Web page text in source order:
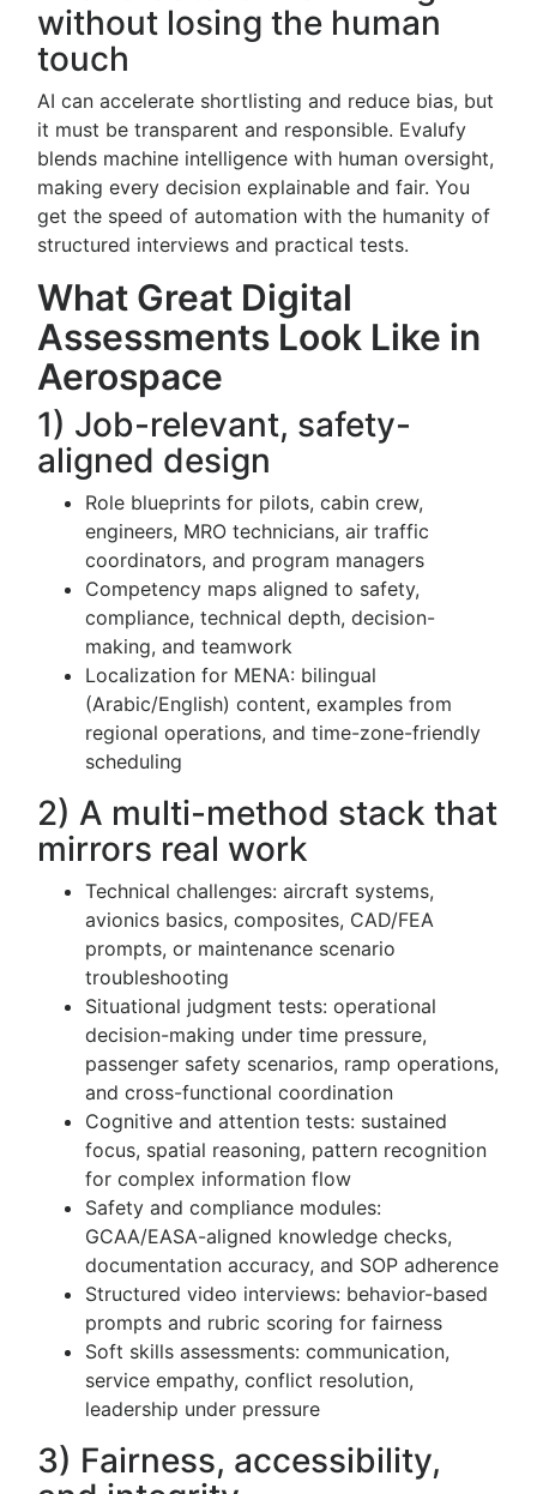
without losing the human
touch
AI can accelerate shortlisting and reduce bias, but
it must be transparent and responsible. Evalufy
blends machine intelligence with human oversight,
making every decision explainable and fair. You
get the speed of automation with the humanity of
structured interviews and practical tests.
What Great Digital
Assessments Look Like in
Aerospace
1) Job-relevant, safety-
aligned design
Role blueprints for pilots, cabin crew,
engineers, MRO technicians, air traffic
coordinators, and program managers
Competency maps aligned to safety,
compliance, technical depth, decision-
making, and teamwork
Localization for MENA: bilingual
(Arabic/English) content, examples from
regional operations, and time-zone-friendly
scheduling
2) A multi-method stack that
mirrors real work
Technical challenges: aircraft systems,
avionics basics, composites, CAD/FEA
prompts, or maintenance scenario
troubleshooting
Situational judgment tests: operational
decision-making under time pressure,
passenger safety scenarios, ramp operations,
and cross-functional coordination
Cognitive and attention tests: sustained
focus, spatial reasoning, pattern recognition
for complex information flow
Safety and compliance modules:
GCAA/EASA-aligned knowledge checks,
documentation accuracy, and SOP adherence
Structured video interviews: behavior-based
prompts and rubric scoring for fairness
Soft skills assessments: communication,
service empathy, conflict resolution,
leadership under pressure
3) Fairness, accessibility,